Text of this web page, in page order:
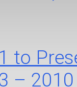
to
– 2010